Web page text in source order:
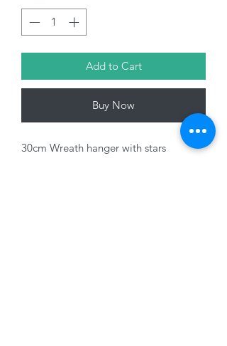
Add to Cart
Buy Now
30cm Wreath hanger with stars